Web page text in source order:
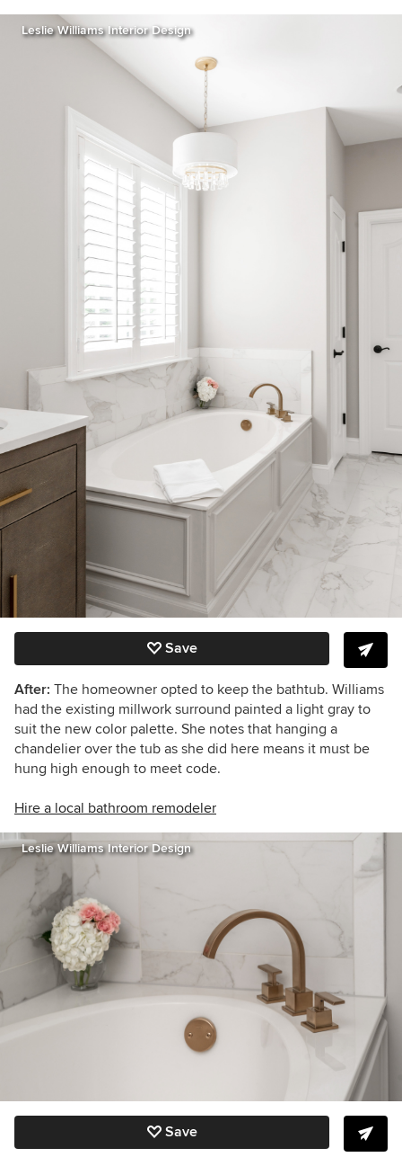
Leslie Williams Interior Design
Save
After: The homeowner opted to keep the bathtub. Williams
had the existing millwork surround painted a light gray to
suit the new color palette. She notes that hanging a
chandelier over the tub as she did here means it must be
hung high enough to meet code.
Hire a local bathroom remodeler
Leslie Williams Interior Design
Save